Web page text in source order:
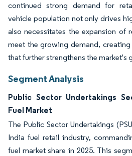
continued strong demand for
vehicle population not only drives
also necessitates the expansion of
meet the growing demand,
that further strengthens the market's
Segment Analysis
Public Sector Undertakings
Fuel Market
The Public Sector Undertakings
India fuel retail industry,
fuel market share in 2025. This